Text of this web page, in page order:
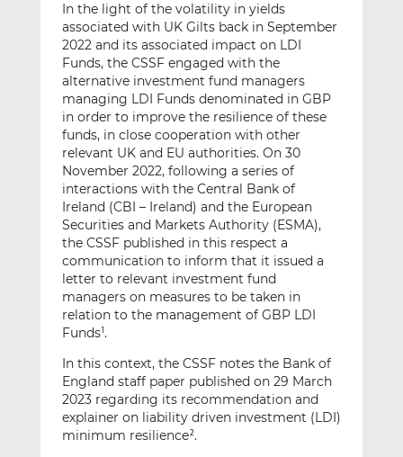
o
n
L
i
n
k
e
d
I
n
o
n
F
a
c
e
b
o
o
k
In the light of the volatility in yields
associated with UK Gilts back in September
2022 and its associated impact on LDI
Funds, the CSSF engaged with the
alternative investment fund managers
managing LDI Funds denominated in GBP
in order to improve the resilience of these
funds, in close cooperation with other
relevant UK and EU authorities. On 30
November 2022, following a series of
interactions with the Central Bank of
Ireland (CBI – Ireland) and the European
Securities and Markets Authority (ESMA),
the CSSF published in this respect a
communication to inform that it issued a
letter to relevant investment fund
managers on measures to be taken in
relation to the management of GBP LDI
Funds1.
In this context, the CSSF notes the Bank of
England staff paper published on 29 March
2023 regarding its recommendation and
explainer on liability driven investment (LDI)
minimum resilience2.